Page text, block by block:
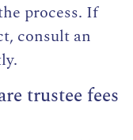
process. If
consult an
trustee fees